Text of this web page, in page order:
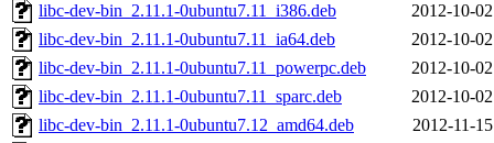
libc-dev-bin_2.11.1-0ubuntu7.11_i386.deb
2012-10-
libc-dev-bin_2.11.1-0ubuntu7.11_ia64.deb
2012-10-
libc-dev-bin_2.11.1-0ubuntu7.11_powerpc.deb
2012-10-
libc-dev-bin_2.11.1-0ubuntu7.11_sparc.deb
2012-10-
libc-dev-bin_2.11.1-0ubuntu7.12_amd64.deb
2012-11-